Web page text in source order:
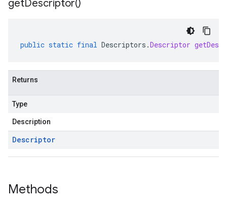
getDescriptor()
public static final Descriptors .Descriptor
Returns
Type
Description
Descriptor
Methods